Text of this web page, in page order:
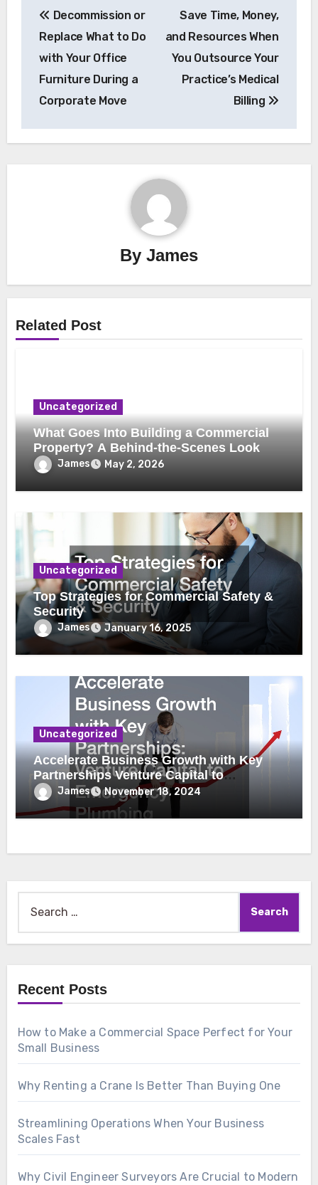
navigation
Decommission or
Replace What to Do
with Your Office
Furniture During a
Corporate Move
Save Time, Money,
and Resources When
You Outsource Your
Practice’s Medical
Billing
By James
Related Post
Uncategorized
What Goes Into Building a Commercial
Property? A Behind-the-Scenes Look
James May 2, 2026
Uncategorized
Top Strategies for Commercial Safety &
Security
James January 16, 2025
Uncategorized
Accelerate Business Growth with Key
Partnerships Venture Capital to
Emergency Plumbing
James November 18, 2024
Recent Posts
How to Make a Commercial Space Perfect for Your
Small Business
Why Renting a Crane Is Better Than Buying One
Streamlining Operations When Your Business
Scales Fast
Why Civil Engineer Surveyors Are Crucial to Modern